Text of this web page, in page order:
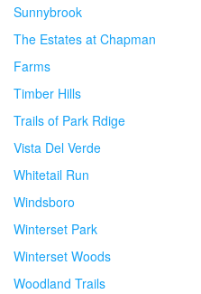
Sunnybrook
The Estates at Chapman
Farms
Timber Hills
Trails of Park Rdige
Vista Del Verde
Whitetail Run
Windsboro
Winterset Park
Winterset Woods
Woodland Trails